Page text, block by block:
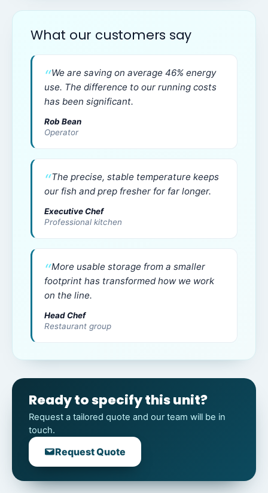
What our customers say
We are saving on average 46% energy
use. The difference to our running costs
has been significant.
Rob Bean
Operator
The precise, stable temperature keeps
our fish and prep fresher for far longer.
Executive Chef
Professional kitchen
More usable storage from a smaller
footprint has transformed how we work
on the line.
Head Chef
Restaurant group
Ready to specify this unit?
Request a tailored quote and our team will be in
touch.
Request Quote